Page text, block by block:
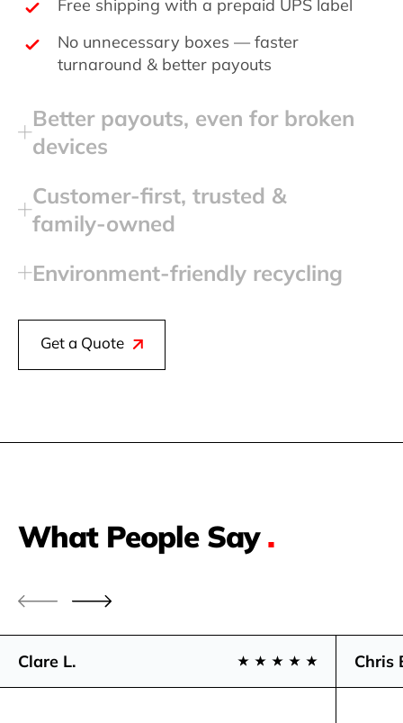
No unnecessary boxes — faster
turnaround & better payouts
Better payouts, even for broken
devices
Customer‑first, trusted &
family‑owned
Environment‑friendly recycling
Get a Quote
What People Say.
Clare L. Chris